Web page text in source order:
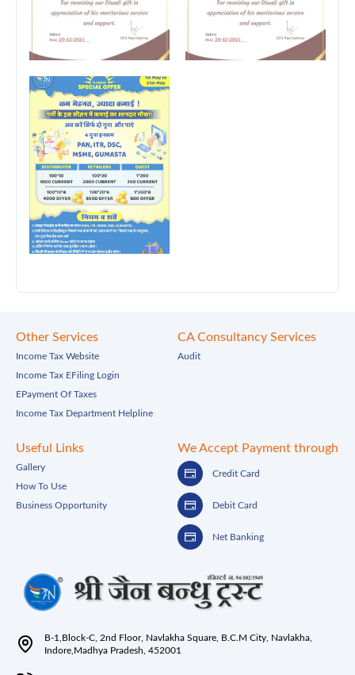
B-1,Block-C, 2nd Floor, Navlakha Square, B.C.M City, Navlakha,
Indore,Madhya Pradesh, 452001
Other Services
Income Tax Website
Income Tax EFiling Login
EPayment Of Taxes
Income Tax Department Helpline
CA Consultancy Services
Audit
Useful Links
Gallery
How To Use
Business Opportunity
We Accept Payment through
Credit Card
Debit Card
Net Banking